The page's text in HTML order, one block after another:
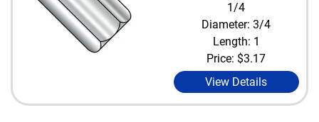
1/4
Diameter: 3/4
Length: 1
Price: $3.17
View Details